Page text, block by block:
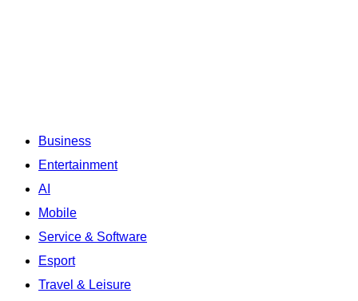
Business
Entertainment
AI
Mobile
Service & Software
Esport
Travel & Leisure